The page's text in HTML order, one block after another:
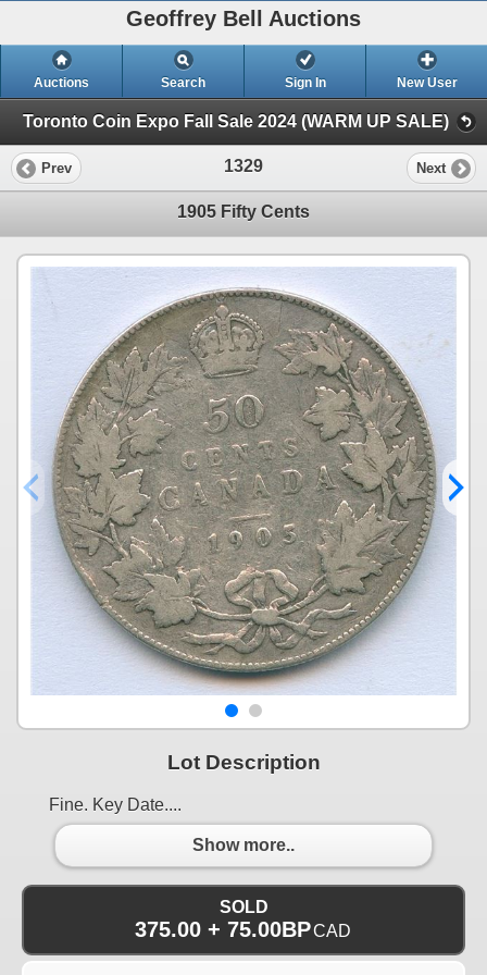
Geoffrey Bell Auctions
Auctions Search Sign In New User
Toronto Coin Expo Fall Sale 2024 (WARM UP SALE)
Prev 1329 Next
1905 Fifty Cents
Lot Description
Fine. Key Date....
Show more..
SOLD
375.00 + 75.00BPCAD